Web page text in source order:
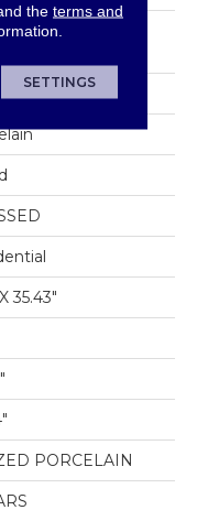
Solutions
Floors
35.43"
PORCELAIN
the terms and
SETTINGS